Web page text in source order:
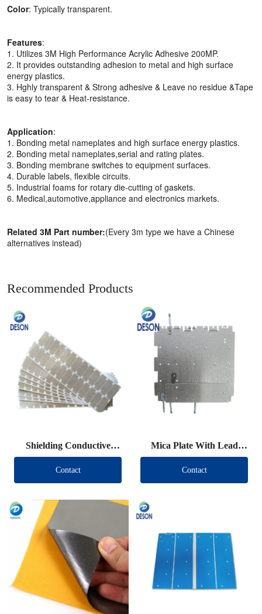
Color: Typically transparent.
Features:
1. Utilizes 3M High Performance Acrylic Adhesive 200MP.
2. It provides outstanding adhesion to metal and high surface
energy plastics.
3. Hghly transparent & Strong adhesive & Leave no residue &Tape
is easy to tear & Heat-resistance.
Application:
1. Bonding metal nameplates and high surface energy plastics.
2. Bonding metal nameplates,serial and rating plates.
3. Bonding membrane switches to equipment surfaces.
4. Durable labels, flexible circuits.
5. Industrial foams for rotary die-cutting of gaskets.
6. Medical,automotive,appliance and electronics markets.
Related 3M Part number:(Every 3m type we have a Chinese
alternatives instead)
Recommended Products
Shielding Conductive
Fabric Die Cut
Contact
Mica Plate With Lead
Wire
Contact